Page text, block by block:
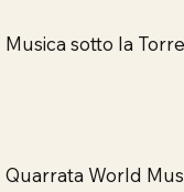
Musica sotto la Torre
Quarrata World